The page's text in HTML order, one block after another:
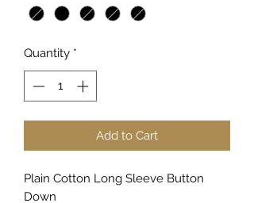
Quantity *
Add to Cart
Plain Cotton Long Sleeve Button
Down